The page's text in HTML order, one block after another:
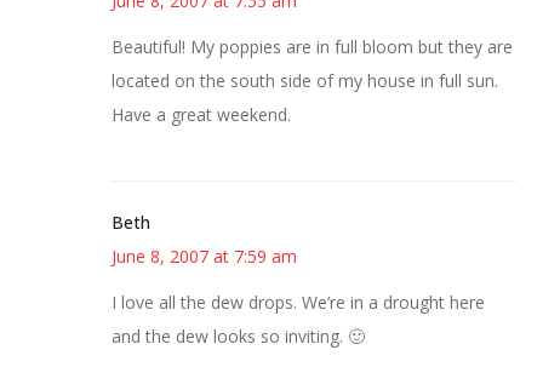
Beautiful! My poppies are in full bloom but they are
located on the south side of my house in full sun.
Have a great weekend.
Beth
June 8, 2007 at 7:59 am
I love all the dew drops. We’re in a drought here
and the dew looks so inviting. 🙂